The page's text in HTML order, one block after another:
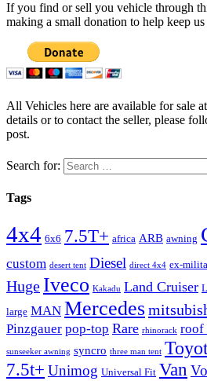
If you find or sell you vehicle through
making a small donation to help keep
All Vehicles here are available for sale
details or to contact the seller, please
post.
Search for:
Tags
4x4 6x6 7.5T+ africa ARB awning
custom desert tent Diesel direct 4x4 ex-
Huge Iveco Kakadu Land Cruiser
large MAN Mercedes
Pinzgauer pop-top Rare rhinorack roof
sunseeker awning syncro three man tent
7.5t+ Unimog Universal Fit Van